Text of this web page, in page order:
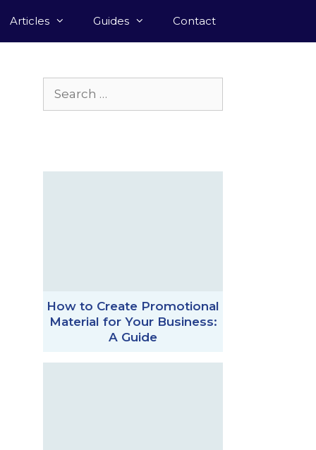
Articles Guides Contact
How to Create Promotional
Material for Your Business:
A Guide